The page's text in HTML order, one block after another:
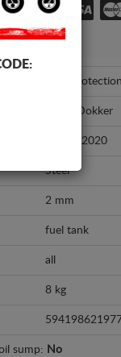
€
Scut Protection
Dacia Dokker
2012 - 2020
Steel
2 mm
fuel tank
all
8 kg
sump: No